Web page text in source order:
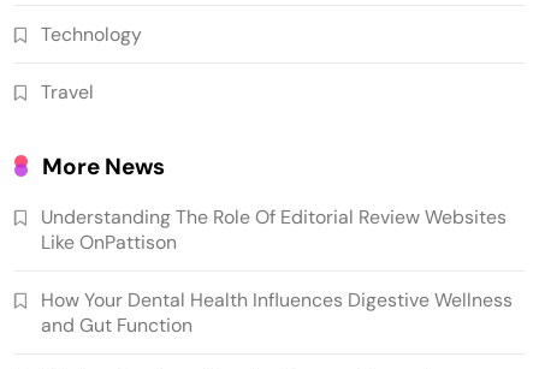
Technology
Travel
More News
Understanding The Role Of Editorial Review Websites
Like OnPattison
How Your Dental Health Influences Digestive Wellness
and Gut Function